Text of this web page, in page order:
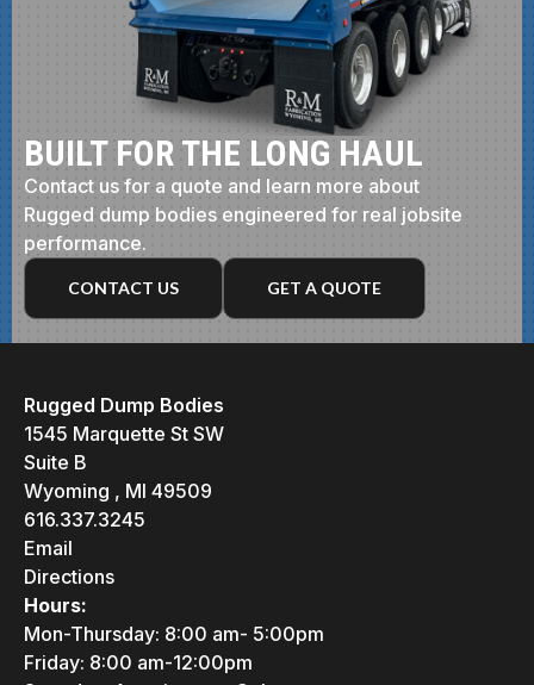
BUILT FOR THE LONG HAUL
Contact us for a quote and learn more about
Rugged dump bodies engineered for real jobsite
performance.
CONTACT US GET A QUOTE
Rugged Dump Bodies
1545 Marquette St SW
Suite B
Wyoming , MI 49509
616.337.3245
Email
Directions
Hours:
Mon-Thursday: 8:00 am- 5:00pm
Friday: 8:00 am-12:00pm